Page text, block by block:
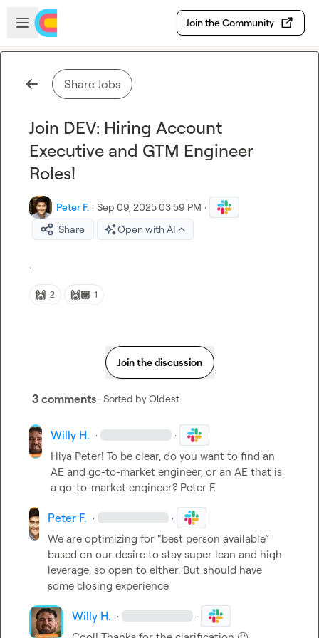
Skip to main content
Open sidebar
Join the Community
Share Jobs
Join DEV: Hiring Account
Executive and GTM Engineer
Roles!
Peter F. · Sep 09, 2025 03:59 PM ·
Share
Open with AI
.
🙌 2 🙌🏼 1
Join the discussion
3 comments · Sorted byOldest
Willy H. · ·
Hiya Peter! To be clear, do you want to find an
AE and go-to-market engineer, or an AE that is
a go-to-market engineer? Peter F.
Peter F. · ·
We are optimizing for “best person available”
based on our desire to stay super lean and high
leverage, so open to either. But should have
some closing experience
Willy H. · ·